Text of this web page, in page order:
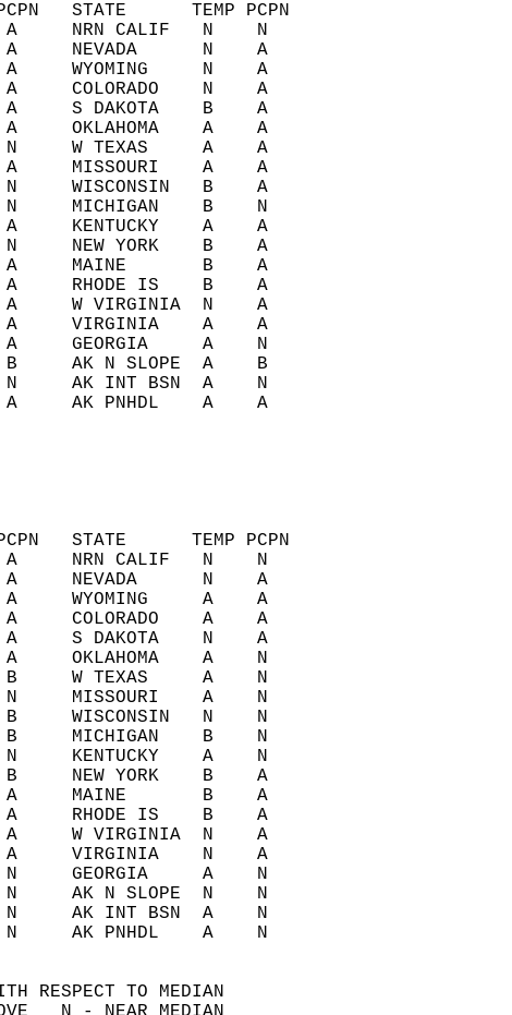
PCPN   STATE      TEMP PCPN
A    A     NRN CALIF   N    N
A     NEVADA      N    A
B    A     WYOMING     N    A
A     COLORADO    N    A
B    A     S DAKOTA    B    A
A     OKLAHOMA    A    A
N     W TEXAS     A    A
A     MISSOURI    A    A
N     WISCONSIN   B    A
N     MICHIGAN    B    N
A     KENTUCKY    A    A
N     NEW YORK    B    A
B    A     MAINE       B    A
A     RHODE IS    B    A
A     W VIRGINIA  N    A
N    A     VIRGINIA    A    A
A    A     GEORGIA     A    N
B     AK N SLOPE  A    B
A    N     AK INT BSN  A    N
A     AK PNHDL    A    A
PCPN   STATE      TEMP PCPN
N    A     NRN CALIF   N    N
A     NEVADA      N    A
A    A     WYOMING     A    A
A     COLORADO    A    A
N    A     S DAKOTA    N    A
A     OKLAHOMA    A    N
B     W TEXAS     A    N
N     MISSOURI    A    N
B     WISCONSIN   N    N
B     MICHIGAN    B    N
N     KENTUCKY    A    N
B     NEW YORK    B    A
B    A     MAINE       B    A
A     RHODE IS    B    A
A     W VIRGINIA  N    A
B    A     VIRGINIA    N    A
A    N     GEORGIA     A    N
N     AK N SLOPE  N    N
A    N     AK INT BSN  A    N
N     AK PNHDL    A    N
RESPECT TO MEDIAN